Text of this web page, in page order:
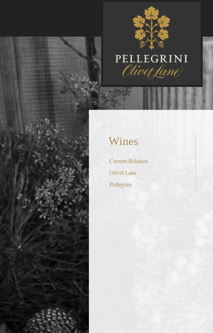
Wines
Current Releases
Olivet Lane
Pellegrini